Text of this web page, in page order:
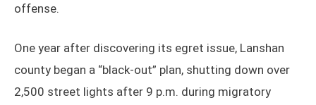
offense.
One year after discovering its egret issue, Lanshan
county began a “black-out” plan, shutting down over
2,500 street lights after 9 p.m. during migratory